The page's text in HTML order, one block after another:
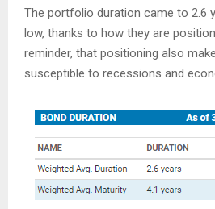
The portfolio duration came to 2.6
low, thanks to how they are
reminder, that positioning also
susceptible to recessions and